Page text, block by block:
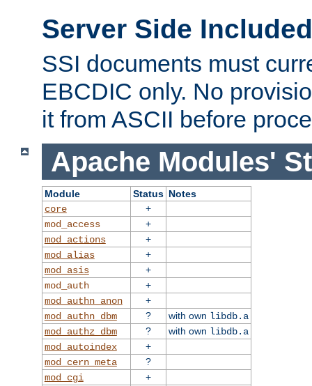
Server Side
SSI documents must
EBCDIC only. No
it from ASCII before
Apache Modules'
Module Status Notes
core
+
mod_access
+
mod_actions
+
mod_alias
+
mod_asis
+
mod_auth
+
mod_authn_anon
+
mod_authn_dbm
? with own libdb.a
mod_authz_dbm
? with own libdb.a
mod_autoindex
+
mod_cern_meta
?
mod_cgi
+